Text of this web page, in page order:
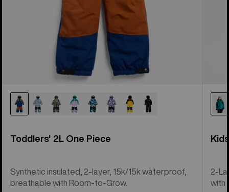
Toddlers' 2L One Piece
Synthetic insulated, 2-layer, 15k/15k waterproof,
breathable with Room-to-Grow.
2-
with